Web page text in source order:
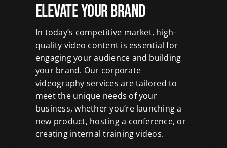
Elevate Your Brand
In today’s competitive market, high-
quality video content is essential for
engaging your audience and building
your brand. Our corporate
videography services are tailored to
meet the unique needs of your
business, whether you’re launching a
new product, hosting a conference, or
creating internal training videos.